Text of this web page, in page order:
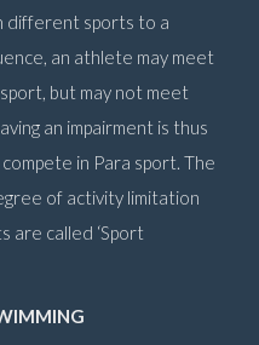
different sports to a
an athlete may meet
but may not meet
an impairment is thus
in Para sport. The
of activity limitation
are called ‘Sport